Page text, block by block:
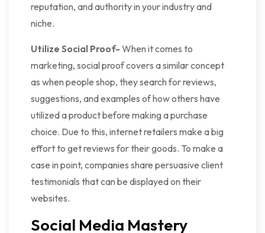
reputation, and authority in your industry and
niche.
Utilize Social Proof- When it comes to
marketing, social proof covers a similar concept
as when people shop, they search for reviews,
suggestions, and examples of how others have
utilized a product before making a purchase
choice. Due to this, internet retailers make a big
effort to get reviews for their goods. To make a
case in point, companies share persuasive client
testimonials that can be displayed on their
websites.
Social Media Mastery